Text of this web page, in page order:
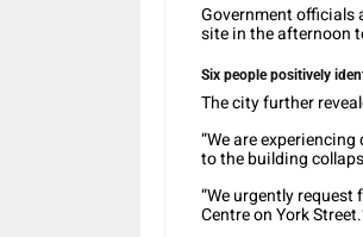
Government officials
site in the afternoon
Six people positively
The city further
“We are
to the building
“We urgently
Centre on York